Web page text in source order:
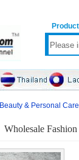
Beauty & Personal Care
Wholesale